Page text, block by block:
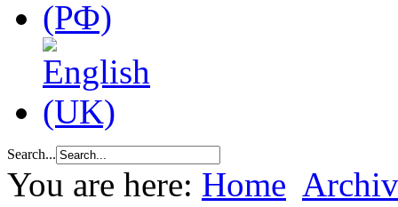
Search...
You are here: Home